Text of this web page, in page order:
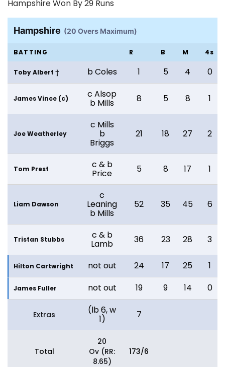
Hampshire Won By 29 Runs
Hampshire (20 Overs Maximum)
BATTING R B M 4s
Toby Albert † b Coles 1 5 4 0
James Vince (c) c Alsop
b Mills 8 5 8 1
Joe Weatherley
c Mills
b
Briggs
21 18 27 2
Tom Prest c & b
Price 5 8 17 1
Liam Dawson
c
Leaning
b Mills
52 35 45 6
Tristan Stubbs c & b
Lamb 36 23 28 3
Hilton Cartwright not out 24 17 25 1
James Fuller not out 19 9 14 0
Extras (lb 6, w
1) 7
Total
20
Ov (RR:
8.65)
173/6